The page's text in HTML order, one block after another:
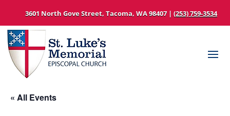
3601 North Gove Street, Tacoma, WA 98407 | (253) 759-3534
« All Events